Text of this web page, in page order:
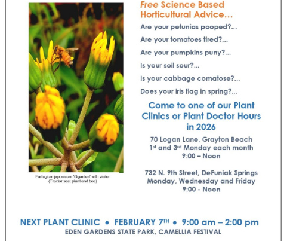
Media
Social
Contact
WELCOME TO 30A
Sign up for beach news and local
chance to win a $500 30A gift basket. One
each month!